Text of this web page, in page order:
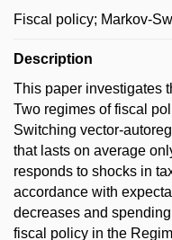
Fiscal policy; Markov-
Description
This paper investigates
Two regimes of fiscal
Switching vector-
that lasts on average
responds to shocks in
accordance with
decreases and
fiscal policy in the